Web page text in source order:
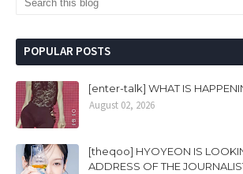
POPULAR POSTS
[enter-talk] WHAT IS
August 02, 2026
[theqoo] HYOYEON IS
ADDRESS OF THE